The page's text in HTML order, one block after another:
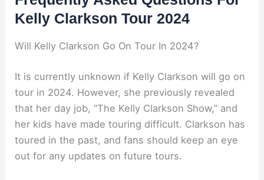
Kelly Clarkson Tour 2024
Will Kelly Clarkson Go On Tour In 2024?
It is currently unknown if Kelly Clarkson will go on
tour in 2024. However, she previously revealed
that her day job, “The Kelly Clarkson Show,” and
her kids have made touring difficult. Clarkson has
toured in the past, and fans should keep an eye
out for any updates on future tours.